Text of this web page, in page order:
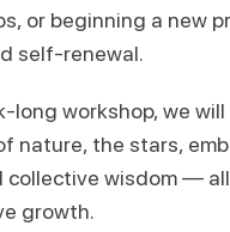
or beginning a new
self-renewal.
long workshop, we
nature, the stars,
collective wisdom —
growth.